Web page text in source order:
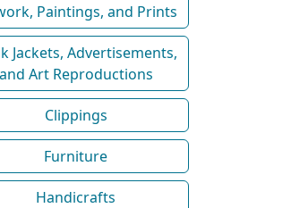
Paintings, and Prints
Jackets, Advertisements,
and Art Reproductions
Clippings
Furniture
Handicrafts